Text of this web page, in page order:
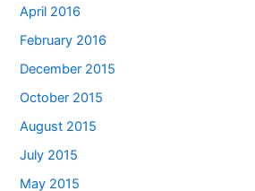
April 2016
February 2016
December 2015
October 2015
August 2015
July 2015
May 2015